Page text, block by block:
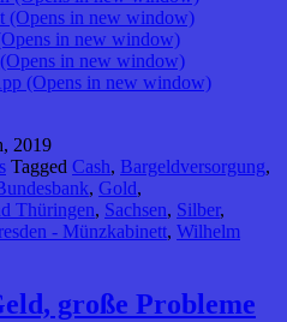
(Opens in new window)
in new window)
in new window)
(Opens in new window)
2019
Tagged Cash, Bargeldversorgung,
, Gold,
Thüringen, Sachsen, Silber,
- Münzkabinett, Wilhelm
große Probleme